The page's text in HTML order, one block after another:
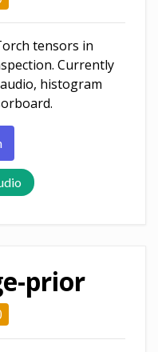
tensors in
Currently
histogram
prior